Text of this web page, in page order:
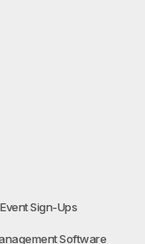
Sign-Ups
Software